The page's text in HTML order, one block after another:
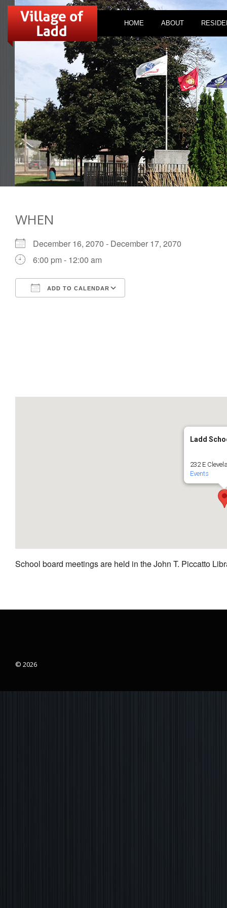
HOME ABOUT
WHEN
December 16, 2070 - December 17, 2070
6:00 pm - 12:00 am
ADD TO CALENDAR
Ladd
232 E
Events
School board meetings are held in the John T. Piccatto
© 2026